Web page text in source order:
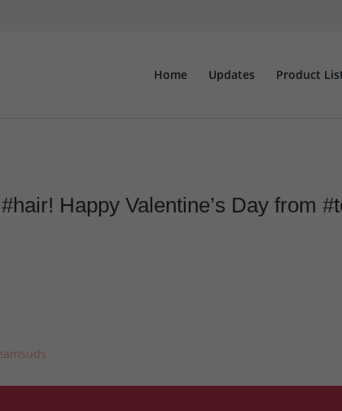
Home Updates Product
Happy Valentine’s Day from